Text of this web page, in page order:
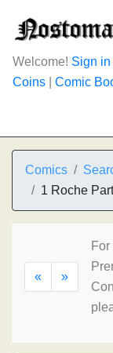
Welcome! Sign in
Coins
Comic
Comics
1 Roche
« »
For